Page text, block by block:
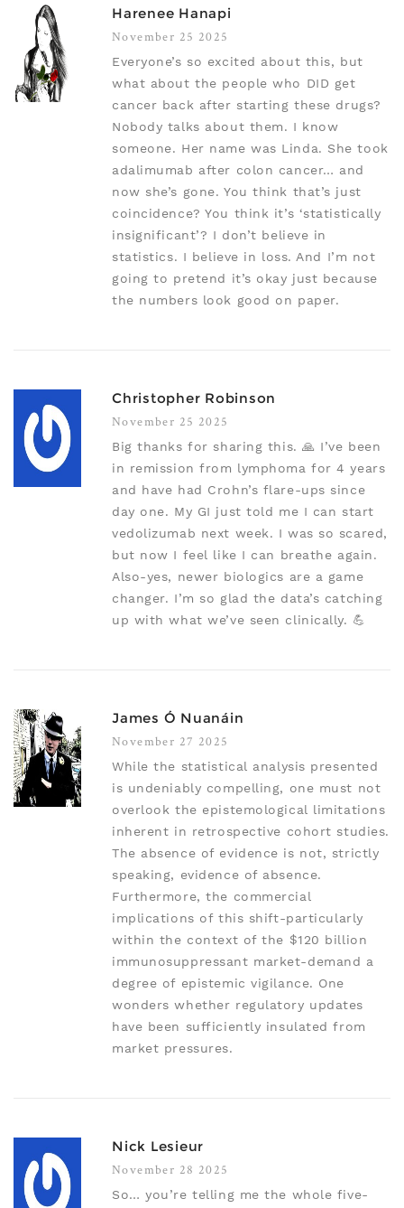
Harenee Hanapi
November 25 2025
Everyone’s so excited about this, but
what about the people who DID get
cancer back after starting these drugs?
Nobody talks about them. I know
someone. Her name was Linda. She took
adalimumab after colon cancer… and
now she’s gone. You think that’s just
coincidence? You think it’s ‘statistically
insignificant’? I don’t believe in
statistics. I believe in loss. And I’m not
going to pretend it’s okay just because
the numbers look good on paper.
Christopher Robinson
November 25 2025
Big thanks for sharing this. 🙏 I’ve been
in remission from lymphoma for 4 years
and have had Crohn’s flare-ups since
day one. My GI just told me I can start
vedolizumab next week. I was so scared,
but now I feel like I can breathe again.
Also-yes, newer biologics are a game
changer. I’m so glad the data’s catching
up with what we’ve seen clinically. 💪
James Ó Nuanáin
November 27 2025
While the statistical analysis presented
is undeniably compelling, one must not
overlook the epistemological limitations
inherent in retrospective cohort studies.
The absence of evidence is not, strictly
speaking, evidence of absence.
Furthermore, the commercial
implications of this shift-particularly
within the context of the $120 billion
immunosuppressant market-demand a
degree of epistemic vigilance. One
wonders whether regulatory updates
have been sufficiently insulated from
market pressures.
Nick Lesieur
November 28 2025
So… you’re telling me the whole five-